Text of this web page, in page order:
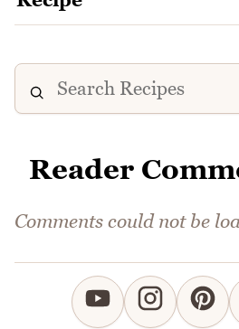
Reader
Comments could not be